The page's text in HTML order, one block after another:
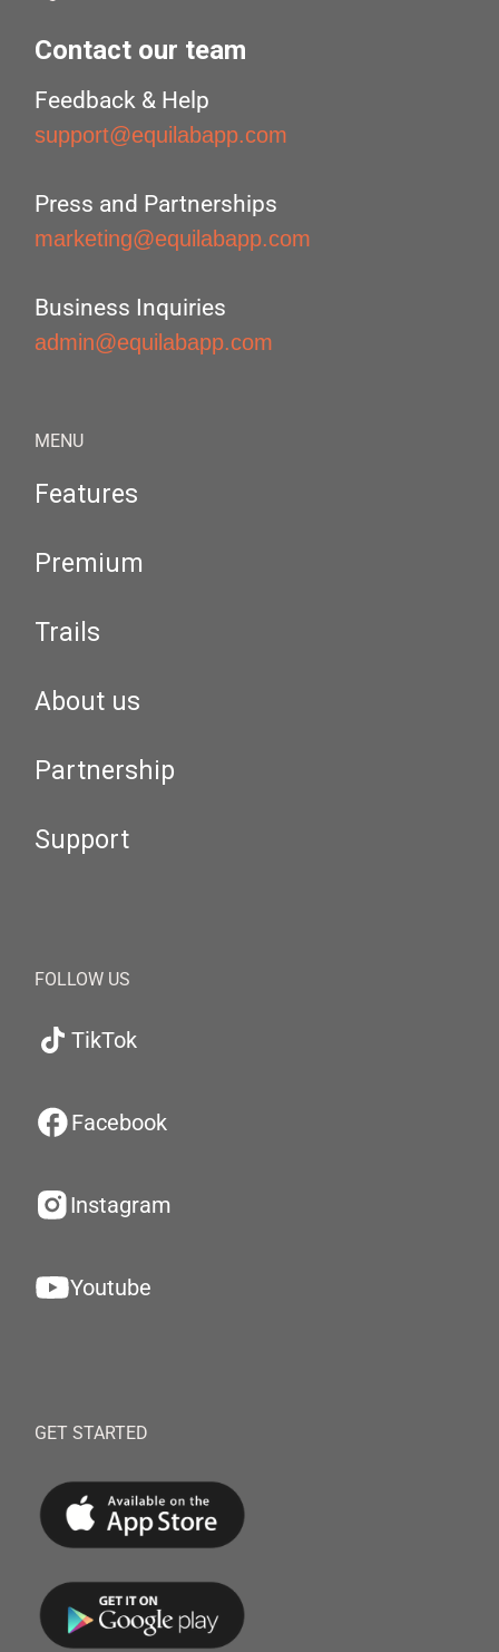
Contact our team
Feedback & Help
support@equilabapp.com
Press and Partnerships
marketing@equilabapp.com
Business Inquiries
admin@equilabapp.com
MENU
Features
Premium
Trails
About us
Partnership
Support
FOLLOW US
TikTok
Facebook
Instagram
Youtube
GET STARTED